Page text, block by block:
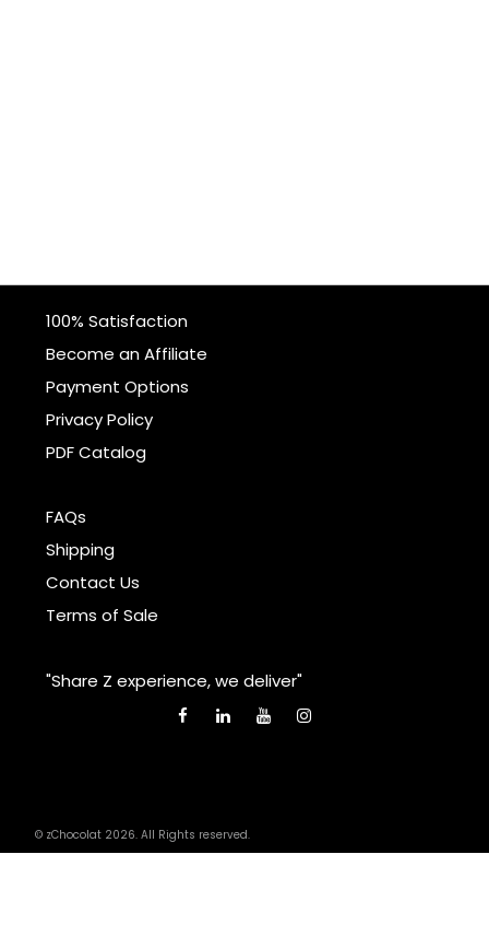
100% Satisfaction
Become an Affiliate
Payment Options
Privacy Policy
PDF Catalog
FAQs
Shipping
Contact Us
Terms of Sale
"Share Z experience, we deliver"
© zChocolat 2026. All Rights reserved.